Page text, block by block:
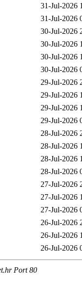
31-Jul-2026
31-Jul-2026
30-Jul-2026
30-Jul-2026
30-Jul-2026
30-Jul-2026
29-Jul-2026
29-Jul-2026
29-Jul-2026
29-Jul-2026
28-Jul-2026
28-Jul-2026
28-Jul-2026
28-Jul-2026
27-Jul-2026
27-Jul-2026
27-Jul-2026
26-Jul-2026
26-Jul-2026
26-Jul-2026
Port 80